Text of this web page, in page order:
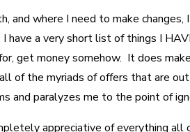
and where I need to make
have a very short list of things I
get money somehow. It does
of the myriads of offers that are
and paralyzes me to the point of
appreciative of everything all